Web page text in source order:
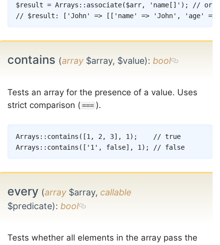
$result = Arrays :: associate($arr, 'name[]' ) ;
// or
// $result: ['John' => [['name' => 'John', 'age'
contains (array $array, $value): bool
Tests an array for the presence of a value. Uses
strict comparison ( === ).
Arrays :: contains ( [1 , 2 , 3] , 1 ) ;
// true
Arrays :: contains ( [ '1' , false] , 1 ) ; // false
Copy
every (array $array, callable
$predicate): bool
Tests whether all elements in the array pass the